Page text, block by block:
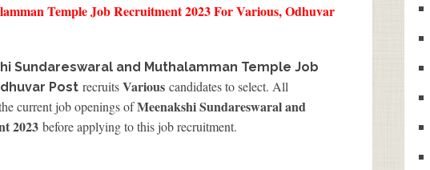
Temple Job Recruitment 2023 For Various, Odhuvar
Sundareswaral and Muthalamman Temple Job
Post recruitsVarious candidates to select. All
current job openings ofMeenakshi Sundareswaral and
2023 before applying to this job recruitment.